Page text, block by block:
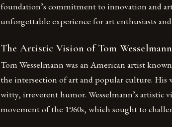
foundation’s commitment to innovation and
unforgettable experience for art enthusiasts
The Artistic Vision of Tom Wesselmann
Tom Wesselmann was an American artist
the intersection of art and popular culture.
witty, irreverent humor. Wesselmann’s artistic
movement of the 1960s, which sought to